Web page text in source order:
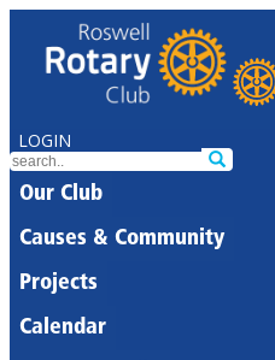
LOGIN
Our Club
Causes & Community
Projects
Calendar